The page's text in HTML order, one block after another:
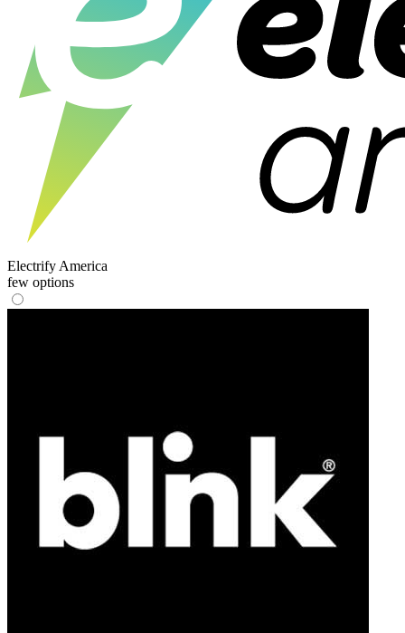
Electrify America
few options